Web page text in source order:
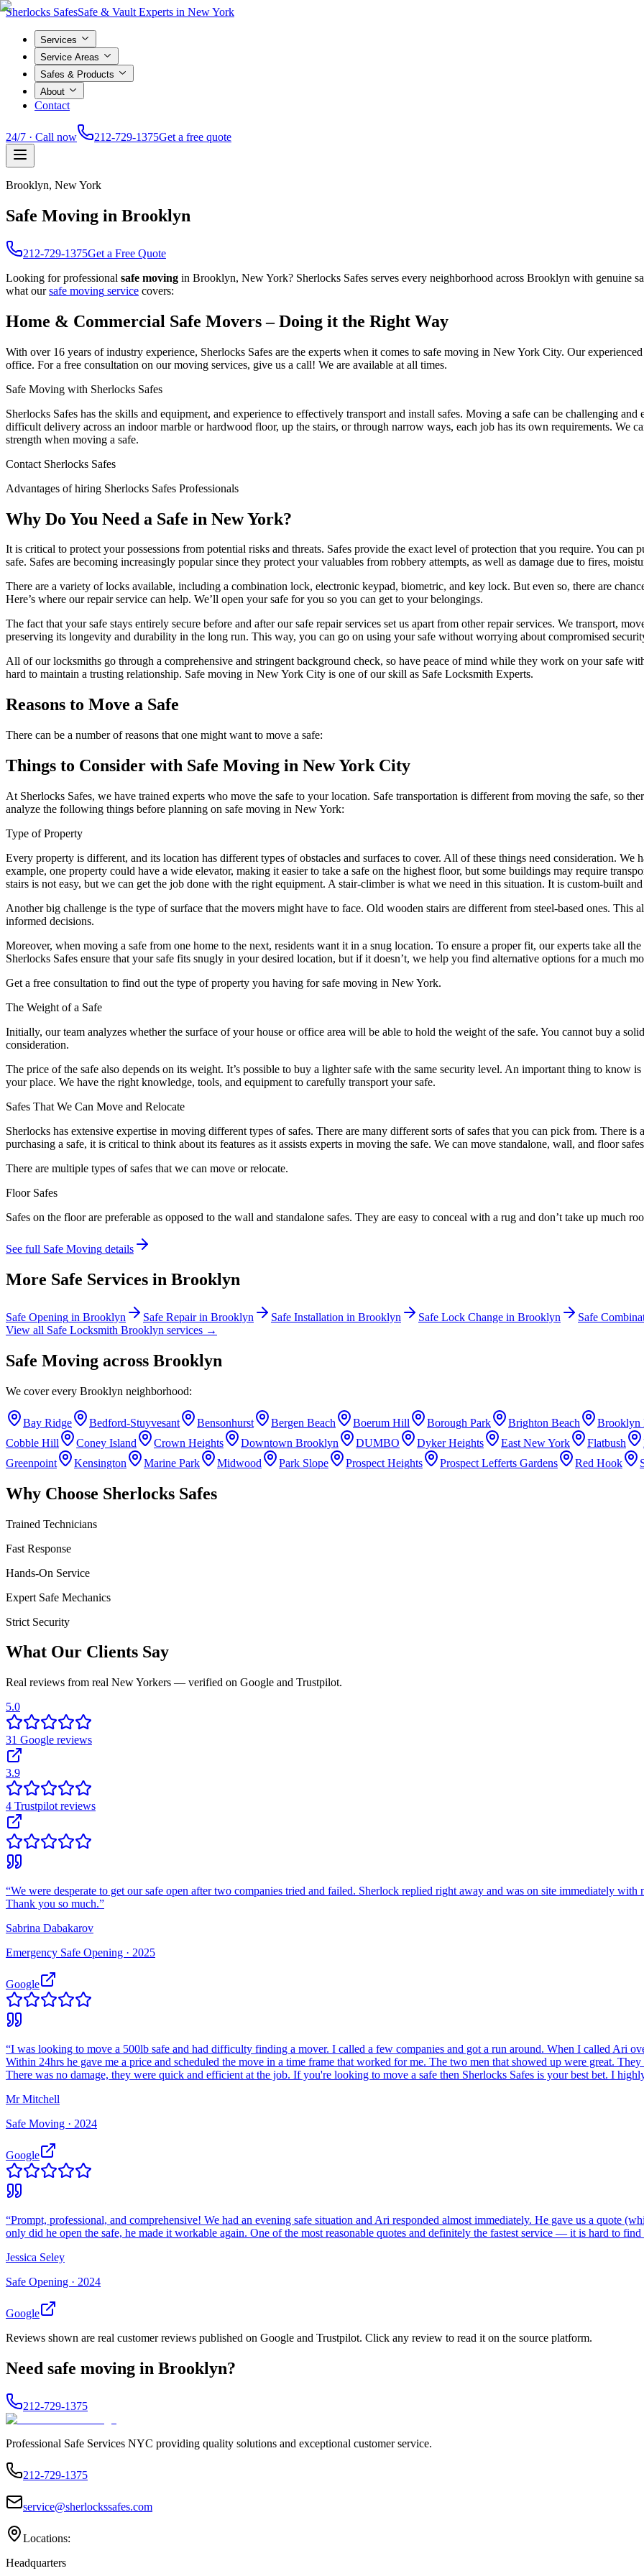
Sherlocks SafesSafe & Vault Experts in New York
Services
Service Areas
Safes & Products
About
Contact
24/7 · Call now 212-729-1375Get a free quote
Brooklyn, New York
Safe Moving in Brooklyn
212-729-1375Get a Free Quote
Looking for professional safe moving in Brooklyn, New York? Sherlocks Safes serves every neighborhood across Brooklyn with genuine
what our safe moving service covers:
Home & Commercial Safe Movers – Doing it the Right Way
With over 16 years of industry experience, Sherlocks Safes are the experts when it comes to safe moving in New York City. Our
office. For a free consultation on our moving services, give us a call! We are available at all times.
Safe Moving with Sherlocks Safes
Sherlocks Safes has the skills and equipment, and experience to effectively transport and install safes. Moving a safe can be challenging
difficult delivery across an indoor marble or hardwood floor, up the stairs, or through narrow ways, each job has its own requirements. We
strength when moving a safe.
Contact Sherlocks Safes
Advantages of hiring Sherlocks Safes Professionals
Why Do You Need a Safe in New York?
It is critical to protect your possessions from potential risks and threats. Safes provide the exact level of protection that you require. You can
safe. Safes are becoming increasingly popular since they protect your valuables from robbery attempts, as well as damage due to fires,
There are a variety of locks available, including a combination lock, electronic keypad, biometric, and key lock. But even so, there are
Here’s where our repair service can help. We’ll open your safe for you so you can get to your belongings.
The fact that your safe stays entirely secure before and after our safe repair services set us apart from other repair services. We transport,
preserving its longevity and durability in the long run. This way, you can go on using your safe without worrying about compromised
All of our locksmiths go through a comprehensive and stringent background check, so have peace of mind while they work on your safe
hard to maintain a trusting relationship. Safe moving in New York City is one of our skill as Safe Locksmith Experts.
Reasons to Move a Safe
There can be a number of reasons that one might want to move a safe:
Things to Consider with Safe Moving in New York City
At Sherlocks Safes, we have trained experts who move the safe to your location. Safe transportation is different from moving the safe, so
analyze the following things before planning on safe moving in New York:
Type of Property
Every property is different, and its location has different types of obstacles and surfaces to cover. All of these things need consideration. We
example, one property could have a wide elevator, making it easier to take a safe on the highest floor, but some buildings may require
stairs is not easy, but we can get the job done with the right equipment. A stair-climber is what we need in this situation. It is custom-built
Another big challenge is the type of surface that the movers might have to face. Old wooden stairs are different from steel-based ones. This
informed decisions.
Moreover, when moving a safe from one home to the next, residents want it in a snug location. To ensure a proper fit, our experts take all
Sherlocks Safes ensure that your safe fits snugly in your desired location, but if it doesn’t, we help you find alternative options for a much
Get a free consultation to find out the type of property you having for safe moving in New York.
The Weight of a Safe
Initially, our team analyzes whether the surface of your house or office area will be able to hold the weight of the safe. You cannot buy a
consideration.
The price of the safe also depends on its weight. It’s possible to buy a lighter safe with the same security level. An important thing to know
your place. We have the right knowledge, tools, and equipment to carefully transport your safe.
Safes That We Can Move and Relocate
Sherlocks has extensive expertise in moving different types of safes. There are many different sorts of safes that you can pick from. There
purchasing a safe, it is critical to think about its features as it assists experts in moving the safe. We can move standalone, wall, and floor
There are multiple types of safes that we can move or relocate.
Floor Safes
Safes on the floor are preferable as opposed to the wall and standalone safes. They are easy to conceal with a rug and don’t take up much
See full Safe Moving details
More Safe Services in Brooklyn
Safe Opening in Brooklyn Safe Repairin Brooklyn Safe Installation in Brooklyn Safe Lock Change in Brooklyn Safe
View all Safe Locksmith Brooklyn services →
Safe Moving across Brooklyn
We cover every Brooklyn neighborhood:
Bay Ridge Bedford-Stuyvesant Bensonhurst Bergen Beach Boerum Hill Borough Park Brighton Beach Brooklyn
Cobble Hill
Coney Island Crown Heights Downtown Brooklyn DUMBO Dyker Heights East New York Flatbush
Greenpoint
Kensington Marine Park Midwood Park Slope Prospect Heights Prospect Lefferts Gardens Red Hook
Why Choose Sherlocks Safes
Trained Technicians
Fast Response
Hands-On Service
Expert Safe Mechanics
Strict Security
What Our Clients Say
Real reviews from real New Yorkers — verified on Google and Trustpilot.
5.0
31 Google reviews
3.9
4 Trustpilot reviews
“We were desperate to get our safe open after two companies tried and failed. Sherlock replied right away and was on site immediately
Thank you so much.”
Sabrina Dabakarov
Emergency Safe Opening · 2025
Google
“I was looking to move a 500lb safe and had difficulty finding a mover. I called a few companies and got a run around. When I called Ari
Within 24hrs he gave me a price and scheduled the move in a time frame that worked for me. The two men that showed up were great.
There was no damage, they were quick and efficient at the job. If you're looking to move a safe then Sherlocks Safes is your best bet. I
Mr Mitchell
Safe Moving · 2024
Google
“Prompt, professional, and comprehensive! We had an evening safe situation and Ari responded almost immediately. He gave us a quote
only did he open the safe, he made it workable again. One of the most reasonable quotes and definitely the fastest service — it is hard to
Jessica Seley
Safe Opening · 2024
Google
Reviews shown are real customer reviews published on Google and Trustpilot. Click any review to read it on the source platform.
Need safe moving in Brooklyn?
212-729-1375
Professional Safe Services NYC providing quality solutions and exceptional customer service.
212-729-1375
service@sherlockssafes.com
Locations:
Headquarters